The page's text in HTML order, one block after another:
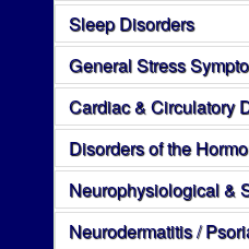
Sleep Disorders
General Stress
Cardiac & Circulatory
Disorders of the
Neurophysiological &
Neurodermatitis /